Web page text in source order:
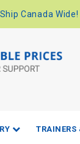
Canada Wide!